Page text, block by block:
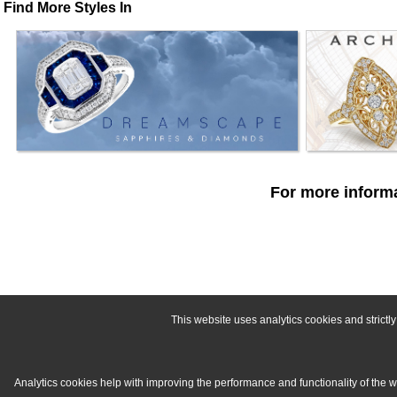
This website uses analytics cookies and
Analytics cookies help with improving the performance and functionality of the
Find More Styles In
For more